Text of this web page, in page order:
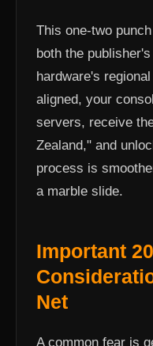
This one-two
both the
hardware's
aligned, your
servers, receive
Zealand," and
process is
a marble slide.
Important
Net
A common fear is